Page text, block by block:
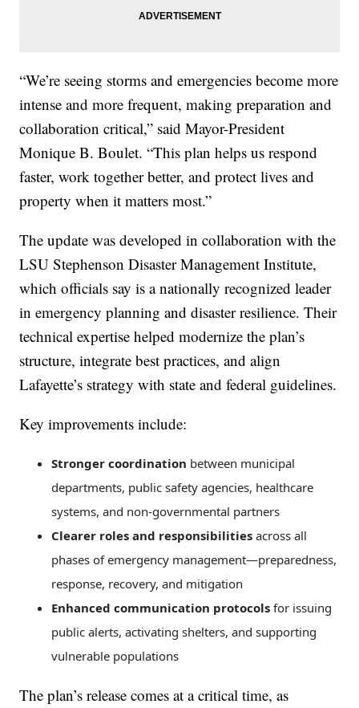
“We’re seeing storms and emergencies become more
intense and more frequent, making preparation and
collaboration critical,” said Mayor-President
Monique B. Boulet. “This plan helps us respond
faster, work together better, and protect lives and
property when it matters most.”
The update was developed in collaboration with the
LSU Stephenson Disaster Management Institute,
which officials say is a nationally recognized leader
in emergency planning and disaster resilience. Their
technical expertise helped modernize the plan’s
structure, integrate best practices, and align
Lafayette’s strategy with state and federal guidelines.
Key improvements include:
Stronger coordination between municipal
departments, public safety agencies, healthcare
systems, and non-governmental partners
Clearer roles and responsibilities across all
phases of emergency management—preparedness,
response, recovery, and mitigation
Enhanced communication protocols for issuing
public alerts, activating shelters, and supporting
vulnerable populations
The plan’s release comes at a critical time, as